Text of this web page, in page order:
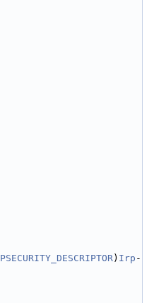
PSECURITY_DESCRIPTOR) Irp -